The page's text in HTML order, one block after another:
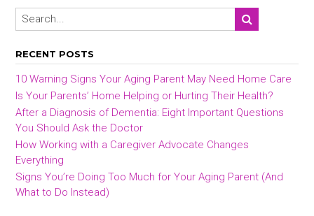
RECENT POSTS
10 Warning Signs Your Aging Parent May Need Home Care
Is Your Parents’ Home Helping or Hurting Their Health?
After a Diagnosis of Dementia: Eight Important Questions
You Should Ask the Doctor
How Working with a Caregiver Advocate Changes
Everything
Signs You’re Doing Too Much for Your Aging Parent (And
What to Do Instead)